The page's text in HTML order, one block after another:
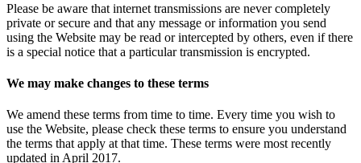
Please be aware that internet transmissions are never completely
private or secure and that any message or information you send
using the Website may be read or intercepted by others, even if there
is a special notice that a particular transmission is encrypted.
We may make changes to these terms
We amend these terms from time to time. Every time you wish to
use the Website, please check these terms to ensure you understand
the terms that apply at that time. These terms were most recently
updated in April 2017.